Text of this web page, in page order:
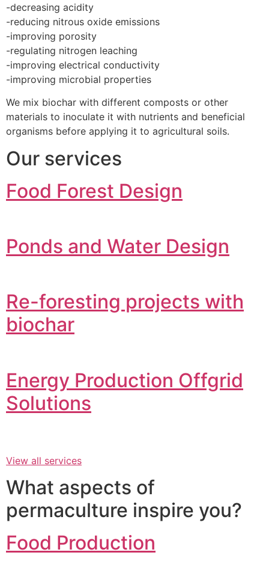
-decreasing acidity
-reducing nitrous oxide emissions
-improving porosity
-regulating nitrogen leaching
-improving electrical conductivity
-improving microbial properties
We mix biochar with different composts or other
materials to inoculate it with nutrients and beneficial
organisms before applying it to agricultural soils.
Our services
Food Forest Design
Ponds and Water Design
Re-foresting projects with
biochar
Energy Production Offgrid
Solutions
View all services
What aspects of
permaculture inspire you?
Food Production